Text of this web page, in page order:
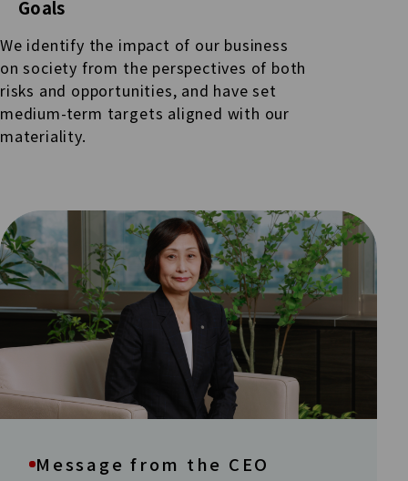
Goals
We identify the impact of our business
on society from the perspectives of both
risks and opportunities, and have set
medium-term targets aligned with our
materiality.
Message from the CEO